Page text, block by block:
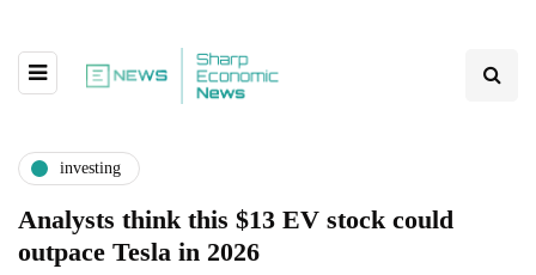
investing
Analysts think this $13 EV stock could
outpace Tesla in 2026